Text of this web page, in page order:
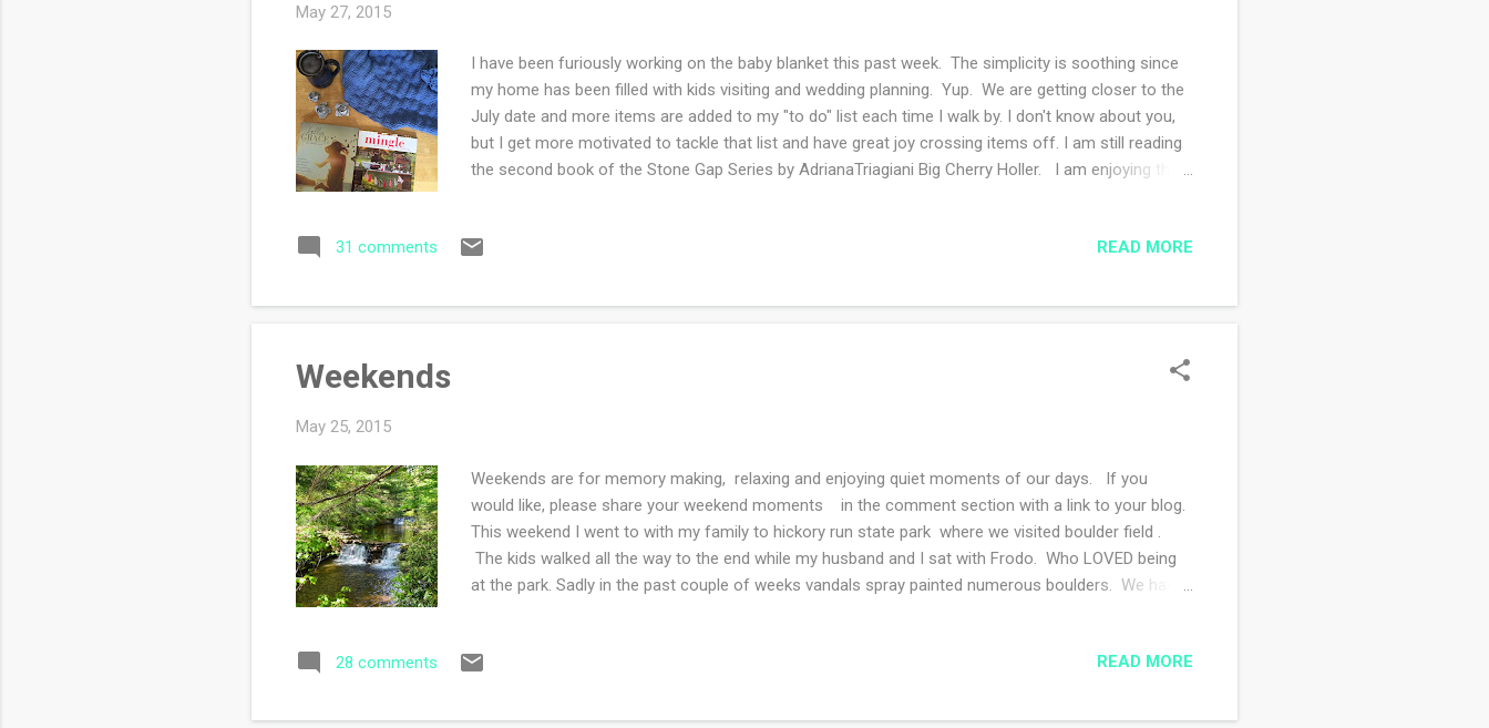
May 27, 2015
I have been furiously working on the baby blanket this past week. The simplicity is soothing since
my home has been filled with kids visiting and wedding planning. Yup. We are getting closer to the
July date and more items are added to my "to do" list each time I walk by. I don't know about you,
but I get more motivated to tackle that list and have great joy crossing items off. I am still reading
the second book of the Stone Gap Series by AdrianaTriagiani Big Cherry Holler. I am enjoying the
wedding. What are you knitting and reading this week? Joining Ginny and Frontier Dreams
31 comments READ MORE
Weekends
May 25, 2015
Weekends are for memory making, relaxing and enjoying quiet moments of our days. If you
would like, please share your weekend moments in the comment section with a link to your blog.
This weekend I went to with my family to hickory run state park where we visited boulder field .
The kids walked all the way to the end while my husband and I sat with Frodo. Who LOVED being
at the park. Sadly in the past couple of weeks vandals spray painted numerous boulders. We have
We picnicked but I did not photo that...too busy eating food. We walked a stretch of road that is
my phone camera all the time becaus...
28 comments READ MORE